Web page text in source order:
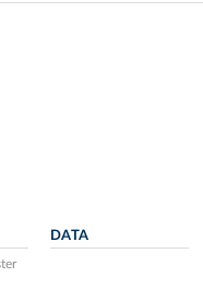
DATA